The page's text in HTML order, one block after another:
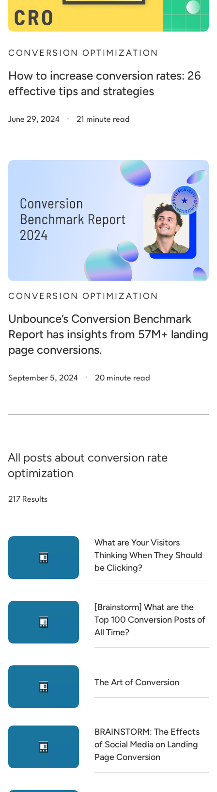
CONVERSION OPTIMIZATION
How to increase conversion rates: 26
effective tips and strategies
June 29, 2024 . 21 minute read
CONVERSION OPTIMIZATION
Unbounce’s Conversion Benchmark
Report has insights from 57M+ landing
page conversions.
September 5, 2024 . 20 minute read
All posts about conversion rate
optimization
217 Results
What are Your Visitors
Thinking When They Should
be Clicking?
[Brainstorm] What are the
Top 100 Conversion Posts of
All Time?
The Art of Conversion
BRAINSTORM: The Effects
of Social Media on Landing
Page Conversion